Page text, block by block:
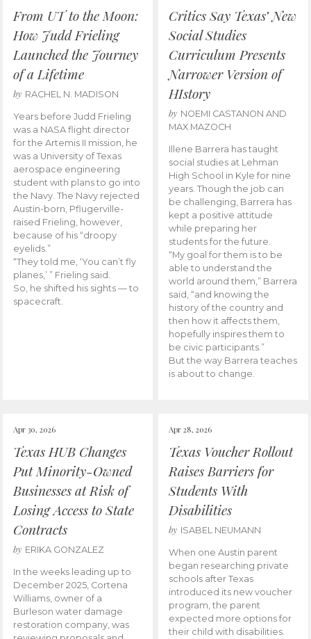
From UT to the Moon:
How Judd Frieling
Launched the Journey
of a Lifetime
by RACHEL N. MADISON
Years before Judd Frieling
was a NASA flight director
for the Artemis II mission, he
was a University of Texas
aerospace engineering
student with plans to go into
the Navy. The Navy rejected
Austin-born, Pflugerville-
raised Frieling, however,
because of his “droopy
eyelids.”
“They told me, ‘You can’t fly
planes,’ ” Frieling said.
So, he shifted his sights — to
spacecraft.
Critics Say Texas’ New
Social Studies
Curriculum Presents
Narrower Version of
HIstory
by NOEMI CASTANON AND
MAX MAZOCH
Illene Barrera has taught
social studies at Lehman
High School in Kyle for nine
years. Though the job can
be challenging, Barrera has
kept a positive attitude
while preparing her
students for the future.
“My goal for them is to be
able to understand the
world around them,” Barrera
said, “and knowing the
history of the country and
then how it affects them,
hopefully inspires them to
be civic participants.”
But the way Barrera teaches
is about to change.
Apr 30, 2026
Texas HUB Changes
Put Minority-Owned
Businesses at Risk of
Losing Access to State
Contracts
by ERIKA GONZALEZ
In the weeks leading up to
December 2025, Cortena
Williams, owner of a
Burleson water damage
restoration company, was
Apr 28, 2026
Texas Voucher Rollout
Raises Barriers for
Students With
Disabilities
by ISABEL NEUMANN
When one Austin parent
began researching private
schools after Texas
introduced its new voucher
program, the parent
expected more options for
their child with disabilities.